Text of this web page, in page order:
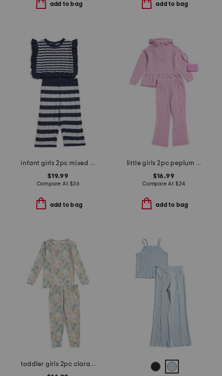
add to bag add to bag
infant girls 2pc mixed stripe sweater and pants set
$19.99
Compare At $36
add to bag
little girls 2pc peplum hoodie and flare pants with wristlet pouch
$16.99
Compare At $24
add to bag
toddler girls 2pc clara long sleeve pajama top and pants set